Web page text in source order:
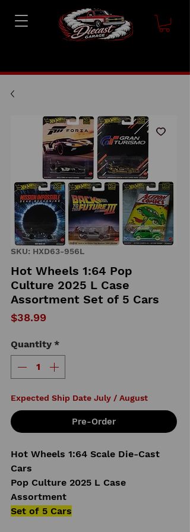
SKU: HXD63-956L
Hot Wheels 1:64 Pop
Culture 2025 L Case
Assortment Set of 5 Cars
$38.99
Quantity *
Expected Ship Date July / August
Pre-Order
Hot Wheels 1:64 Scale Die-Cast
Cars
Pop Culture 2025 L Case
Assortment
Set of 5 Cars